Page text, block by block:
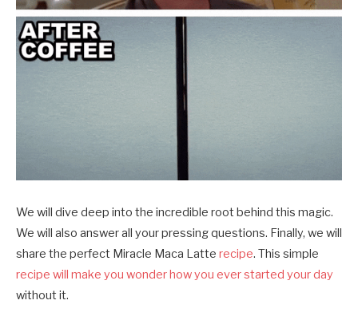
We will dive deep into the incredible root behind this magic.
We will also answer all your pressing questions. Finally, we will
share the perfect Miracle Maca Latte recipe. This simple
recipe will make you wonder how you ever started your day
without it.